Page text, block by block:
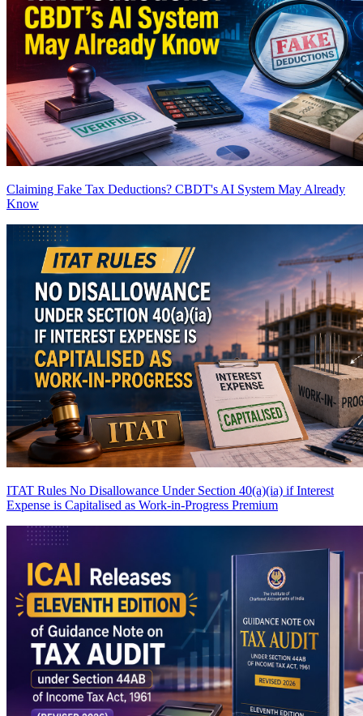
Claiming Fake Tax Deductions? CBDT's AI System May Already
Know
ITAT Rules No Disallowance Under Section 40(a)(ia) if Interest
Expense is Capitalised as Work-in-Progress Premium